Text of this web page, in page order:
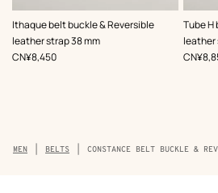
Ithaque belt buckle & Reversible
leather strap 38 mm
,Color:
Black
,Price
CN¥8,450
Tube H
leather
,Color:
Black
,Price
Breadcrumb
trail
MEN BELTS CONSTANCE BELT BUCKLE &